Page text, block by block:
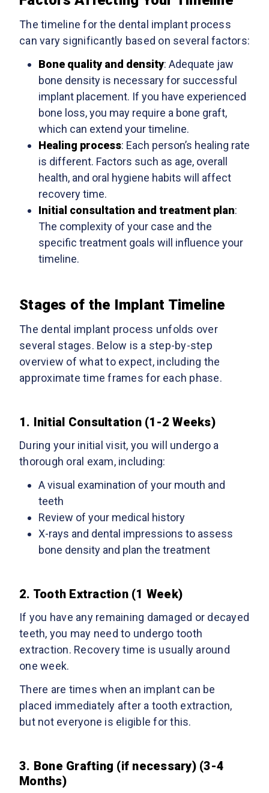
The timeline for the dental implant process
can vary significantly based on several factors:
Bone quality and density: Adequate jaw
bone density is necessary for successful
implant placement. If you have experienced
bone loss, you may require a bone graft,
which can extend your timeline.
Healing process: Each person’s healing rate
is different. Factors such as age, overall
health, and oral hygiene habits will affect
recovery time.
Initial consultation and treatment plan:
The complexity of your case and the
specific treatment goals will influence your
timeline.
Stages of the Implant Timeline
The dental implant process unfolds over
several stages. Below is a step-by-step
overview of what to expect, including the
approximate time frames for each phase.
1. Initial Consultation (1-2 Weeks)
During your initial visit, you will undergo a
thorough oral exam, including:
A visual examination of your mouth and
teeth
Review of your medical history
X-rays and dental impressions to assess
bone density and plan the treatment
2. Tooth Extraction (1 Week)
If you have any remaining damaged or decayed
teeth, you may need to undergo tooth
extraction. Recovery time is usually around
one week.
There are times when an implant can be
placed immediately after a tooth extraction,
but not everyone is eligible for this.
3. Bone Grafting (if necessary) (3-4
Months)